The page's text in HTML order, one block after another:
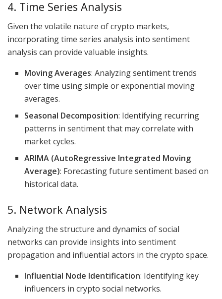
4. Time Series Analysis
Given the volatile nature of crypto markets,
incorporating time series analysis into sentiment
analysis can provide valuable insights.
Moving Averages: Analyzing sentiment trends
over time using simple or exponential moving
averages.
Seasonal Decomposition: Identifying recurring
patterns in sentiment that may correlate with
market cycles.
ARIMA (AutoRegressive Integrated Moving
Average): Forecasting future sentiment based on
historical data.
5. Network Analysis
Analyzing the structure and dynamics of social
networks can provide insights into sentiment
propagation and influential actors in the crypto space.
Influential Node Identification: Identifying key
influencers in crypto social networks.